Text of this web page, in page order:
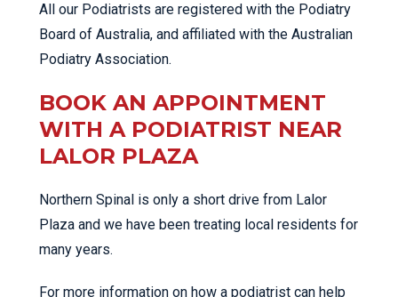
All our Podiatrists are registered with the Podiatry
Board of Australia, and affiliated with the Australian
Podiatry Association.
BOOK AN APPOINTMENT
WITH A PODIATRIST NEAR
LALOR PLAZA
Northern Spinal is only a short drive from Lalor
Plaza and we have been treating local residents for
many years.
For more information on how a podiatrist can help